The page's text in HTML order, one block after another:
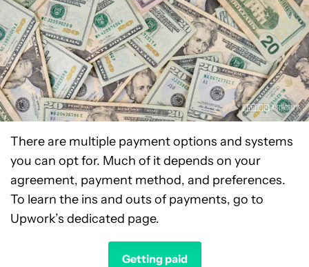
There are multiple payment options and systems
you can opt for. Much of it depends on your
agreement, payment method, and preferences.
To learn the ins and outs of payments, go to
Upwork’s dedicated page.
Getting paid